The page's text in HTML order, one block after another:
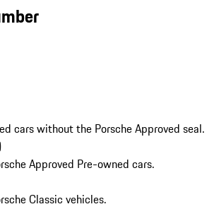
cars without the Porsche Approved seal.
Approved Pre-owned cars.
Classic vehicles.